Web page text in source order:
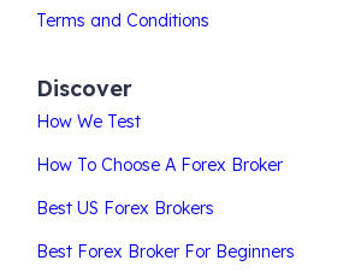
Terms and Conditions
Discover
How We Test
How To Choose A Forex Broker
Best US Forex Brokers
Best Forex Broker For Beginners